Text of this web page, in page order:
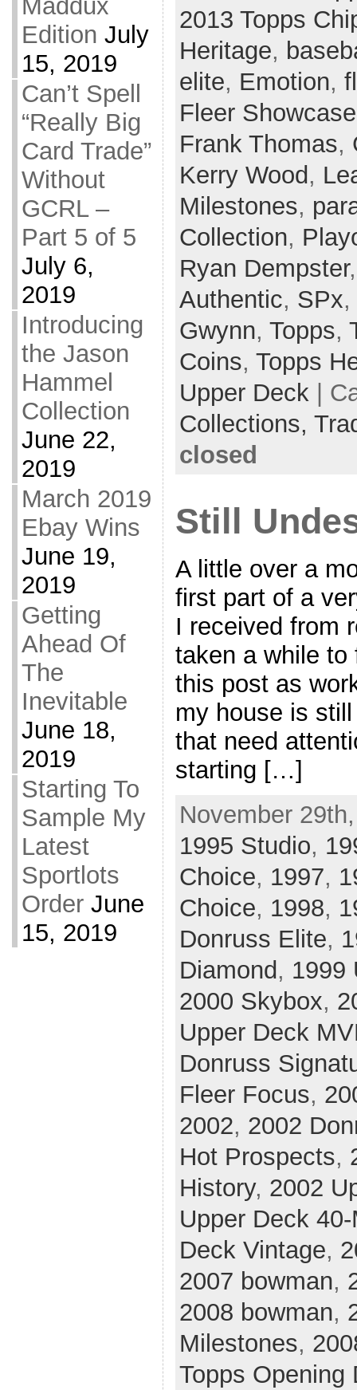
Maddux
Edition July
15, 2019
Can’t Spell
“Really Big
Card Trade”
Without
GCRL –
Part 5 of 5
July 6,
2019
Introducing
the Jason
Hammel
Collection
June 22,
2019
March 2019
Ebay Wins
June 19,
2019
Getting
Ahead Of
The
Inevitable
June 18,
2019
Starting To
Sample My
Latest
Sportlots
Order June
15, 2019
2013 Topps
Heritage,
elite, Emotion,
Fleer Showcase
Frank Thomas,
Kerry Wood ,
Milestones,
Collection,
Ryan Dempster
Authentic, SPx,
Gwynn, Topps,
Coins, Topps
Upper Deck|
Collections,
closed
Still
A little over a
first part of a
I received from
taken a while
this post as
my house is
that need
starting […]
November
1995 Studio,
Choice, 1997,
Choice, 1998,
Donruss Elite,
Diamond , 1999
2000 Skybox,
Upper Deck
Donruss
Fleer Focus,
2002, 2002
Hot Prospects,
History, 2002
Upper Deck
Deck Vintage,
2007 bowman,
2008 bowman,
Milestones,
Topps Opening